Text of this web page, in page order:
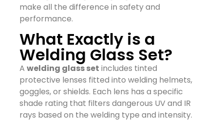
make all the difference in safety and
performance.
What Exactly is a
Welding Glass Set?
A welding glass set includes tinted
protective lenses fitted into welding helmets,
goggles, or shields. Each lens has a specific
shade rating that filters dangerous UV and IR
rays based on the welding type and intensity.